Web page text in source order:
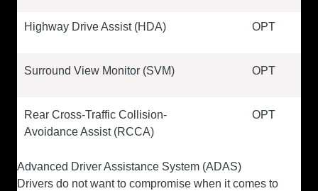
Highway Drive Assist (HDA) OPT
Surround View Monitor (SVM) OPT
Rear Cross-Traffic Collision-
Avoidance Assist (RCCA)
OPT
Advanced Driver Assistance System (ADAS)
Drivers do not want to compromise when it comes to